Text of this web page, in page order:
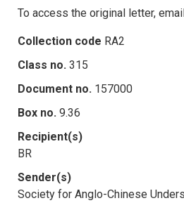
To access the original letter,
Collection code RA2
Class no. 315
Document no. 157000
Box no. 9.36
Recipient(s)
BR
Sender(s)
Society for Anglo-Chinese